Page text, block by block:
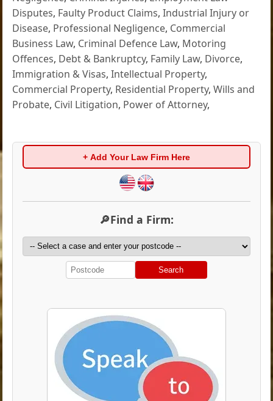
Disputes, Faulty Product Claims,Industrial Injury or
Disease, Professional Negligence, Commercial
Business Law, Criminal Defence Law, Motoring
Offences, Debt & Bankruptcy, Family Law, Divorce,
Immigration & Visas,Intellectual Property,
Commercial Property, Residential Property,Wills and
Probate, Civil Litigation, Power of Attorney,
+ Add Your Law Firm Here
🔎Find a Firm:
Search